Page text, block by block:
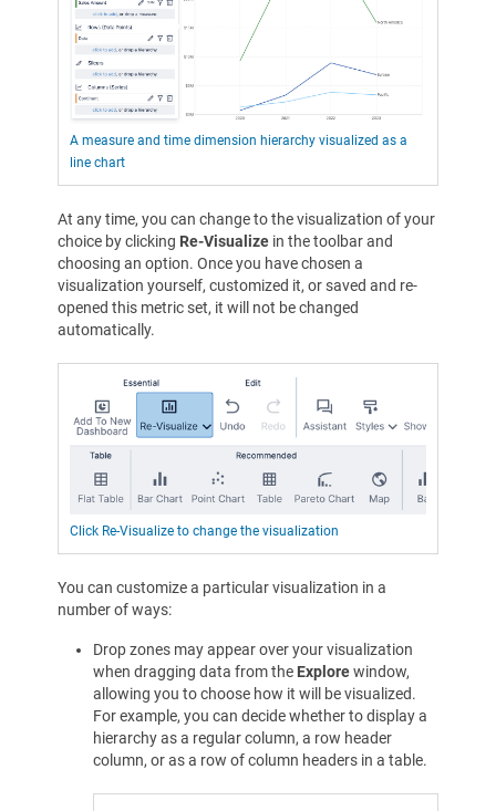
A measure and time dimension hierarchy visualized as a
line chart
At any time, you can change to the visualization of your
choice by clicking Re-Visualize in the toolbar and
choosing an option. Once you have chosen a
visualization yourself, customized it, or saved and re-
opened this metric set, it will not be changed
automatically.
Click Re-Visualize to change the visualization
You can customize a particular visualization in a
number of ways:
Drop zones may appear over your visualization
when dragging data from the Explorewindow,
allowing you to choose how it will be visualized.
For example, you can decide whether to display a
hierarchy as a regular column, a row header
column, or as a row of column headers in a table.